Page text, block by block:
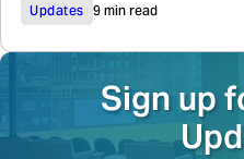
Updates 9 min read
Sign up